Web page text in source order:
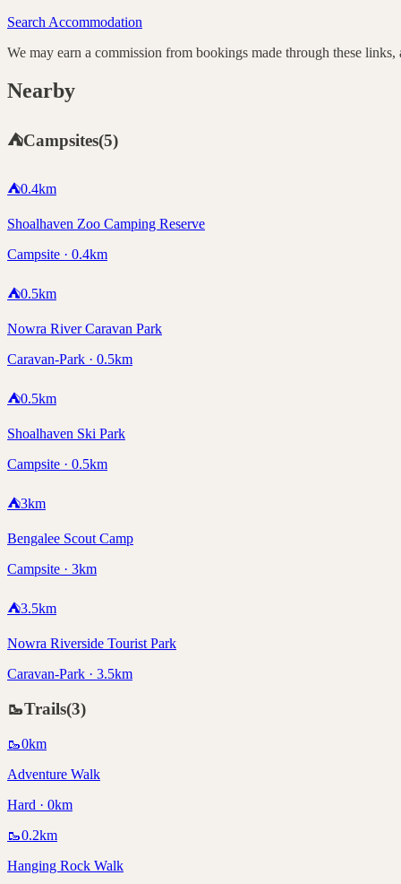
Search Accommodation
We may earn a commission from bookings made through these links,
Nearby
⛺Campsites(5)
⛺0.4km
Shoalhaven Zoo Camping Reserve
Campsite · 0.4km
⛺0.5km
Nowra River Caravan Park
Caravan-Park · 0.5km
⛺0.5km
Shoalhaven Ski Park
Campsite · 0.5km
⛺3km
Bengalee Scout Camp
Campsite · 3km
⛺3.5km
Nowra Riverside Tourist Park
Caravan-Park · 3.5km
🥾Trails(3)
🥾0km
Adventure Walk
Hard · 0km
🥾0.2km
Hanging Rock Walk